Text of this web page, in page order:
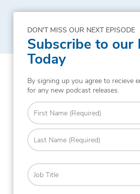
DON'T MISS OUR NEXT EPISODE
Subscribe to our
Today
By signing up you agree to recieve
for any new podcast releases.
Name
(Required)
First
Job
Title